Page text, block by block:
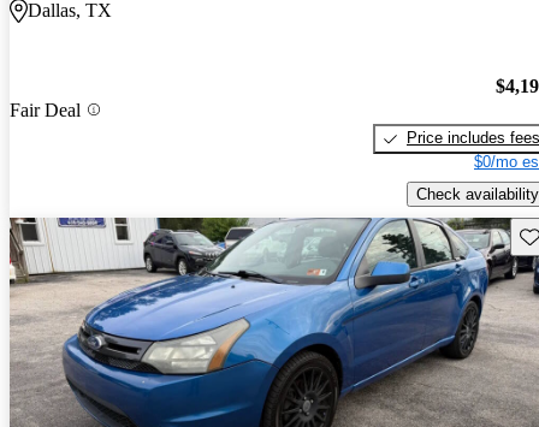
Dallas, TX
Fair Deal
Price includes fees
$0/mo
Check availability